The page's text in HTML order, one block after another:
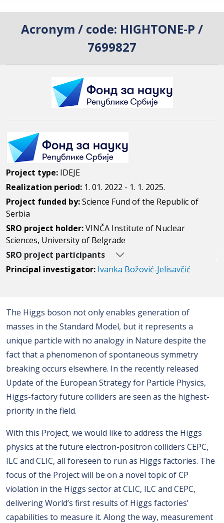
Acronym / code: HIGHTONE-P /
7699827
Project type: IDEJE
Realization period: 1. 01. 2022 - 1. 1. 2025.
Project funded by:Science Fund of the Republic of
Serbia
SRO project holder:VINČA Institute of Nuclear
Sciences, University of Belgrade
SRO project participants
Principal investigator: Ivanka Božović-Jelisavčić
The Higgs boson not only enables generation of
masses in the Standard Model, but it represents a
unique particle with no analogy in Nature despite the
fact that a phenomenon of spontaneous symmetry
breaking occurs elsewhere. In the recently released
Update of the European Strategy for Particle Physics,
Higgs-factory future colliders are seen as the highest-
priority in the field.
With this Project, we would like to address the Higgs
physics at the future electron-positron colliders CEPC,
ILC and CLIC, all foreseen to run as Higgs factories. The
focus of the Project will be on a novel topic of CP
violation in the Higgs sector at CLIC, ILC and CEPC,
delivering World’s first results of Higgs factories’
capabilities to measure it. Along the way, measurement